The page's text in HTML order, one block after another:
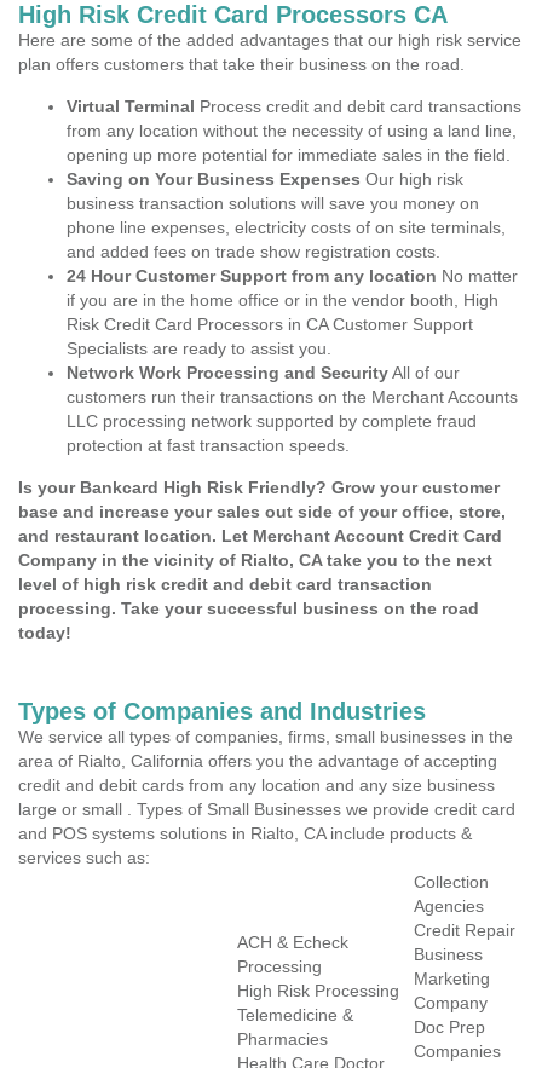
High Risk Credit Card Processors CA
Here are some of the added advantages that our high risk service
plan offers customers that take their business on the road.
Virtual Terminal Process credit and debit card transactions
from any location without the necessity of using a land line,
opening up more potential for immediate sales in the field.
Saving on Your Business Expenses Our high risk
business transaction solutions will save you money on
phone line expenses, electricity costs of on site terminals,
and added fees on trade show registration costs.
24 Hour Customer Support from any location No matter
if you are in the home office or in the vendor booth, High
Risk Credit Card Processors in CA Customer Support
Specialists are ready to assist you.
Network Work Processing and SecurityAll of our
customers run their transactions on the Merchant Accounts
LLC processing network supported by complete fraud
protection at fast transaction speeds.
Is your Bankcard High Risk Friendly? Grow your customer
base and increase your sales out side of your office, store,
and restaurant location. Let Merchant Account Credit Card
Company in the vicinity of Rialto, CA take you to the next
level of high risk credit and debit card transaction
processing. Take your successful business on the road
today!
Types of Companies and Industries
We service all types of companies, firms, small businesses in the
area of Rialto, California offers you the advantage of accepting
credit and debit cards from any location and any size business
large or small . Types of Small Businesses we provide credit card
and POS systems solutions in Rialto, CA include products &
services such as:
ACH & Echeck
Processing
High Risk Processing
Telemedicine &
Pharmacies
Health Care Doctor
Collection
Agencies
Credit Repair
Business
Marketing
Company
Doc Prep
Companies